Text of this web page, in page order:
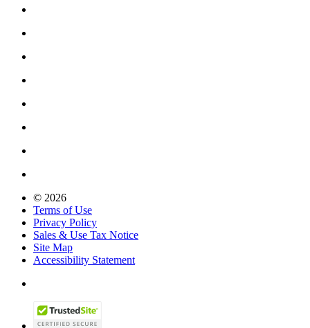
© 2026
Terms of Use
Privacy Policy
Sales & Use Tax Notice
Site Map
Accessibility Statement